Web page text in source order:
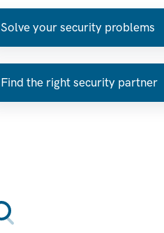
Solve your security problems
Find the right security partner